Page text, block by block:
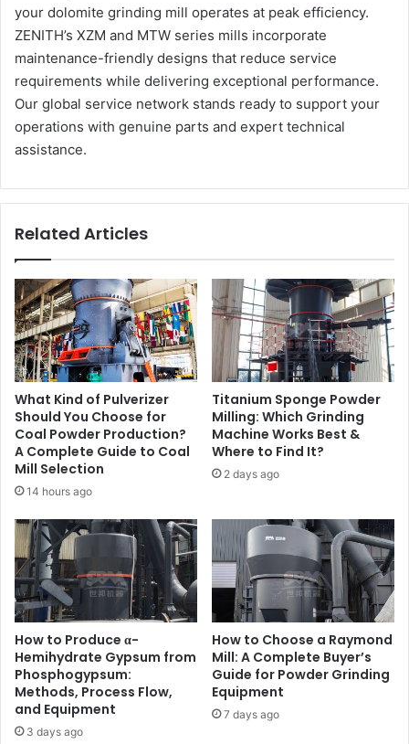
your dolomite grinding mill operates at peak efficiency.
ZENITH’s XZM and MTW series mills incorporate
maintenance-friendly designs that reduce service
requirements while delivering exceptional performance.
Our global service network stands ready to support your
operations with genuine parts and expert technical
assistance.
Related Articles
What Kind of Pulverizer
Should You Choose for
Coal Powder Production?
A Complete Guide to Coal
Mill Selection
14 hours ago
Titanium Sponge Powder
Milling: Which Grinding
Machine Works Best &
Where to Find It?
2 days ago
How to Produce α-
Hemihydrate Gypsum from
Phosphogypsum:
Methods, Process Flow,
and Equipment
3 days ago
How to Choose a Raymond
Mill: A Complete Buyer’s
Guide for Powder Grinding
Equipment
7 days ago